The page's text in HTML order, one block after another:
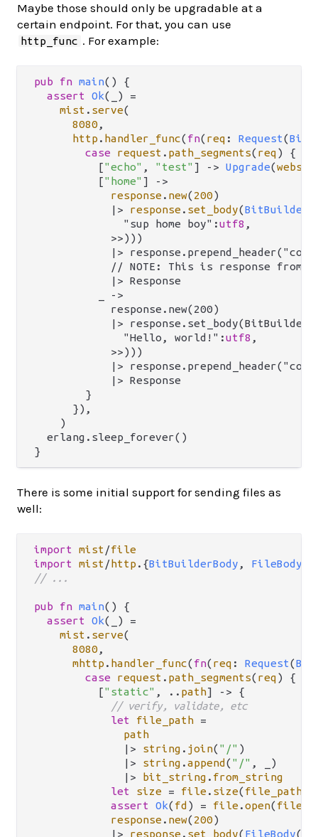
Maybe those should only be upgradable at a
certain endpoint. For that, you can use
http_func . For example:
pub fn main() {
assert
Ok(_) =
mist . serve(
8080 ,
http . handler_func(fn(req : Request(
case
request . path_segments(req) {
          [
"echo" , "test" ] -> Upgrade(
          [
"home" ]
->
response . new(200)
|>
response . set_body(
              "sup home boy":
utf8 ,
            >>)))
|>
// NOTE: This is response from
            |> Response
          _ ->
            response.new(200)
|>
              "Hello, world!":
utf8 ,
            >>)))
|>
            |> Response
        }
      }),
    )
  erlang.sleep_forever()
There is some initial support for sending files as
well:
import mist /file
import
mist /http . {BitBuilderBody , FileBody
// ...
pub fn main() {
assert
Ok(_) =
mist . serve(
8080 ,
mhttp . handler_func(fn(req : Request(
case
request . path_segments(req) {
          [
"static" , .. path] -> {
// verify, validate, etc
let
file_path =
path
|>
string . join("/" )
|>
string .append("/" , _)
|>
bit_string . from_string
let
size = file . size(file_path
assert
Ok(fd ) = file .open(
response . new(200)
|>
response . set_body(FileBody(